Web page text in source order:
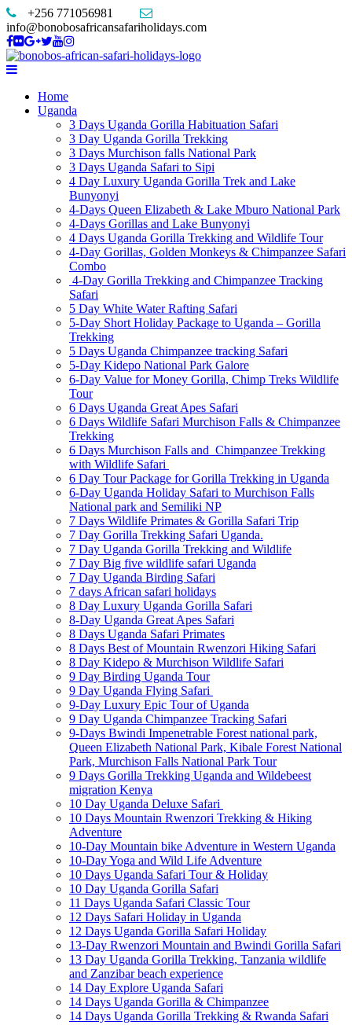
+256 771056981
info@bonobosafricansafariholidays.com
Home
Uganda
3 Days Uganda Gorilla Habituation Safari
3 Day Uganda Gorilla Trekking
3 Days Murchison falls National Park
3 Days Uganda Safari to Sipi
4 Day Luxury Uganda Gorilla Trek and Lake
Bunyonyi
4-Days Queen Elizabeth & Lake Mburo National Park
4-Days Gorillas and Lake Bunyonyi
4 Days Uganda Gorilla Trekking and Wildlife Tour
4-Day Gorillas, Golden Monkeys & Chimpanzee Safari
Combo
4-Day Gorilla Trekking and Chimpanzee Tracking
Safari
5 Day White Water Rafting Safari
5-Day Short Holiday Package to Uganda – Gorilla
Trekking
5 Days Uganda Chimpanzee tracking Safari
5-Day Kidepo National Park Galore
6-Day Value for Money Gorilla, Chimp Treks Wildlife
Tour
6 Days Uganda Great Apes Safari
6 Days Wildlife Safari Murchison Falls & Chimpanzee
Trekking
6 Days Murchison Falls and Chimpanzee Trekking
with Wildlife Safari
6 Day Tour Package for Gorilla Trekking in Uganda
6-Day Uganda Holiday Safari to Murchison Falls
National park and Semiliki NP
7 Days Wildlife Primates & Gorilla Safari Trip
7 Day Gorilla Trekking Safari Uganda.
7 Day Uganda Gorilla Trekking and Wildlife
7 Day Big five wildlife safari Uganda
7 Day Uganda Birding Safari
7 days African safari holidays
8 Day Luxury Uganda Gorilla Safari
8-Day Uganda Great Apes Safari
8 Days Uganda Safari Primates
8 Days Best of Mountain Rwenzori Hiking Safari
8 Day Kidepo & Murchison Wildlife Safari
9 Day Birding Uganda Tour
9 Day Uganda Flying Safari
9-Day Luxury Epic Tour of Uganda
9 Day Uganda Chimpanzee Tracking Safari
9-Days Bwindi Impenetrable Forest national park,
Queen Elizabeth National Park, Kibale Forest National
Park, Murchison Falls National Park Tour
9 Days Gorilla Trekking Uganda and Wildebeest
migration Kenya
10 Day Uganda Deluxe Safari
10 Days Mountain Rwenzori Trekking & Hiking
Adventure
10-Day Mountain bike Adventure in Western Uganda
10-Day Yoga and Wild Life Adventure
10 Days Uganda Safari Tour & Holiday
10 Day Uganda Gorilla Safari
11 Days Uganda Safari Classic Tour
12 Days Safari Holiday in Uganda
12 Days Uganda Gorilla Safari Holiday
13-Day Rwenzori Mountain and Bwindi Gorilla Safari
13 Day Uganda Gorilla Trekking, Tanzania wildlife
and Zanzibar beach experience
14 Day Explore Uganda Safari
14 Days Uganda Gorilla & Chimpanzee
14 Days Uganda Gorilla Trekking & Rwanda Safari